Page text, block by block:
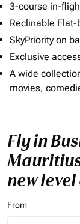
3-course in-
Reclinable
SkyPriority on
Exclusive
A wide
movies,
Fly in
new
From